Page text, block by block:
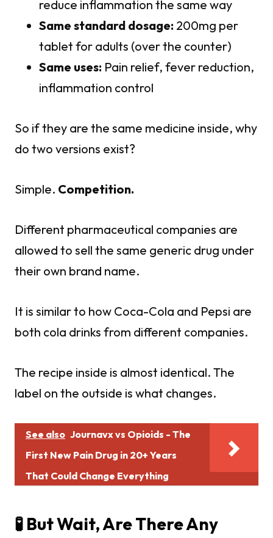
reduce inflammation the same way
Same standard dosage: 200mg per
tablet for adults (over the counter)
Same uses: Pain relief, fever reduction,
inflammation control
So if they are the same medicine inside, why
do two versions exist?
Simple. Competition.
Different pharmaceutical companies are
allowed to sell the same generic drug under
their own brand name.
It is similar to how Coca-Cola and Pepsi are
both cola drinks from different companies.
The recipe inside is almost identical. The
label on the outside is what changes.
See also Journavx vs Opioids - The
First New Pain Drug in 20+ Years
That Could Change Everything
🧪 But Wait, Are There Any